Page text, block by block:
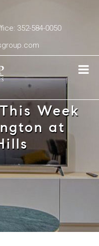
352-584-0050
Week
at